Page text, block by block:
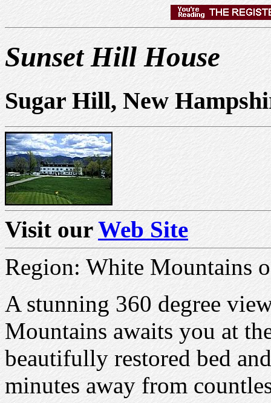
Sunset Hill House
Sugar Hill, New
Visit ourWeb Site
Region: White Mountains
A stunning 360 degree
Mountains awaits you at
beautifully restored bed
minutes away from